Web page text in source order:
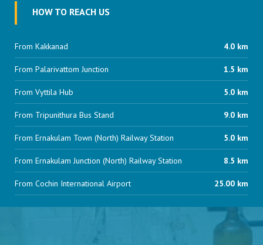
HOW TO REACH US
From Kakkanad 4.0 km
From Palarivattom Junction 1.5 km
From Vyttila Hub 5.0 km
From Tripunithura Bus Stand 9.0 km
From Ernakulam Town (North) Railway Station 5.0 km
From Ernakulam Junction (North) Railway Station 8.5 km
From Cochin International Airport 25.00 km